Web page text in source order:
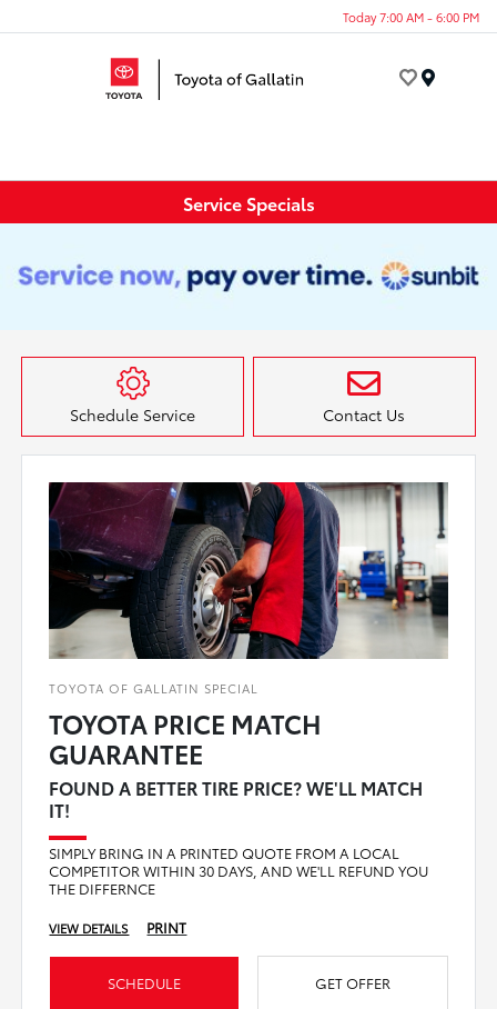
Today 7:00 AM - 6:00 PM
Service Specials
Schedule Service Contact Us
TOYOTA OF GALLATIN SPECIAL
TOYOTA PRICE MATCH
GUARANTEE
FOUND A BETTER TIRE PRICE? WE'LL MATCH
IT!
SIMPLY BRING IN A PRINTED QUOTE FROM A LOCAL
COMPETITOR WITHIN 30 DAYS, AND WE'LL REFUND YOU
THE DIFFERNCE
VIEW DETAILS PRINT
SCHEDULE GET OFFER